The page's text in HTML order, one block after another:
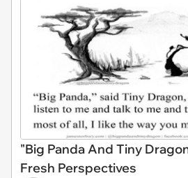
"Big Panda And Tiny
Fresh Perspectives